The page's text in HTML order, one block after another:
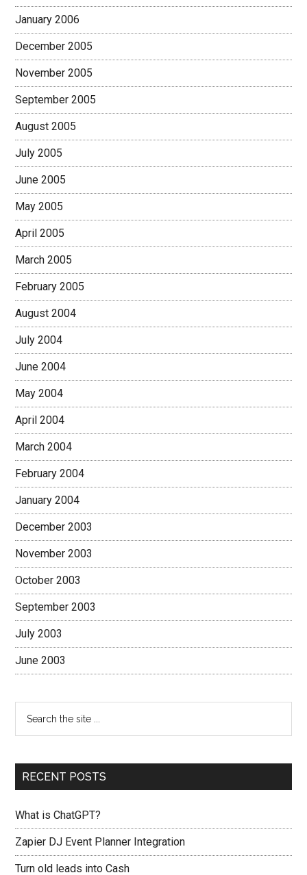
January 2006
December 2005
November 2005
September 2005
August 2005
July 2005
June 2005
May 2005
April 2005
March 2005
February 2005
August 2004
July 2004
June 2004
May 2004
April 2004
March 2004
February 2004
January 2004
December 2003
November 2003
October 2003
September 2003
July 2003
June 2003
RECENT POSTS
What is ChatGPT?
Zapier DJ Event Planner Integration
Turn old leads into Cash